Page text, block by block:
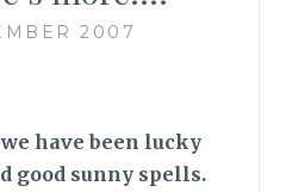
2007
have been lucky
good sunny spells.